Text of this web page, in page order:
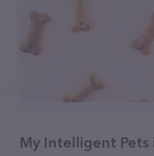
My Intelligent Pets